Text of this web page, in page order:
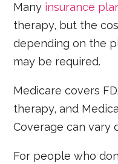
Many insurance
therapy, but the
depending on the
may be required.
Medicare covers
therapy, and
Coverage can vary
For people who